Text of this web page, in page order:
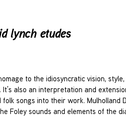
lynch etudes
to the idiosyncratic vision,
also an interpretation and
songs into their work. Mulholland
Foley sounds and elements of the